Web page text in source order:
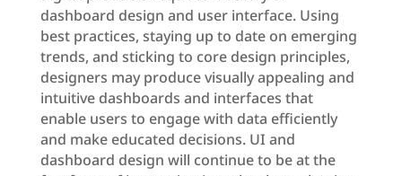
dashboard design and user interface. Using
best practices, staying up to date on emerging
trends, and sticking to core design principles,
designers may produce visually appealing and
intuitive dashboards and interfaces that
enable users to engage with data efficiently
and make educated decisions. UI and
dashboard design will continue to be at the